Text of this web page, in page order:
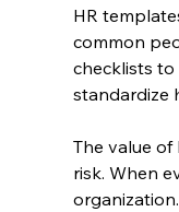
HR
common
checklists
standardize
The value
risk. When